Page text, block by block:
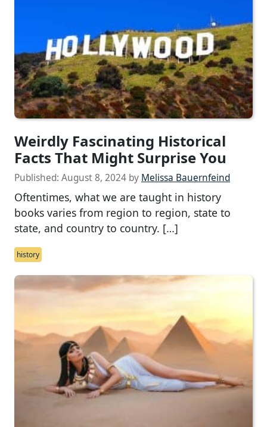
Weirdly Fascinating Historical
Facts That Might Surprise You
Published: August 8, 2024 by Melissa Bauernfeind
Oftentimes, what we are taught in history
books varies from region to region, state to
state, and country to country. […]
history